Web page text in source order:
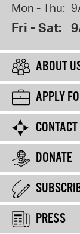
Mon - Thu:
Fri - Sat:
ABOUT
APPLY
DONATE
PRESS